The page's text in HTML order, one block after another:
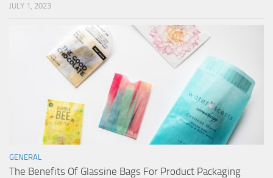
JULY 1, 2023
GENERAL
The Benefits Of Glassine Bags For Product Packaging